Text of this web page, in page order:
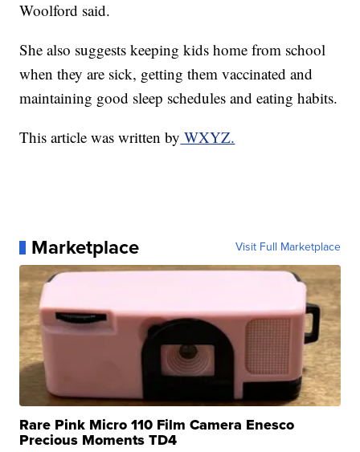
Woolford said.
She also suggests keeping kids home from school
when they are sick, getting them vaccinated and
maintaining good sleep schedules and eating habits.
This article was written by WXYZ.
Marketplace Visit Full Marketplace
Rare Pink Micro 110 Film Camera Enesco
Precious Moments TD4